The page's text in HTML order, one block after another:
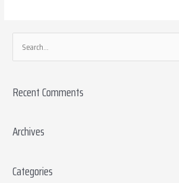
e
r
h
r
Recent Comments
Archives
Categories